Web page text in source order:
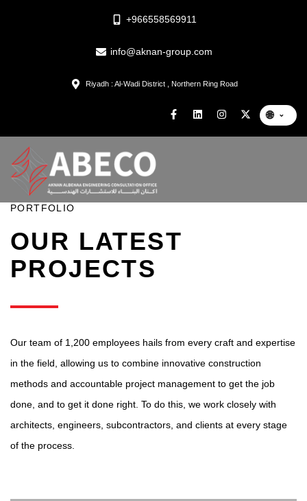
+966558569911
info@aknan-group.com
Riyadh : Al-Wadi District , Northern Ring Road
🌐 ⌄
PORTFOLIO
OUR LATEST
PROJECTS
Our team of 1,200 employees hails from every craft and expertise
in the field, allowing us to combine innovative construction
methods and accountable project management to get the job
done, and to get it done right. To do this, we work closely with
architects, engineers, subcontractors, and clients at every stage
of the process.